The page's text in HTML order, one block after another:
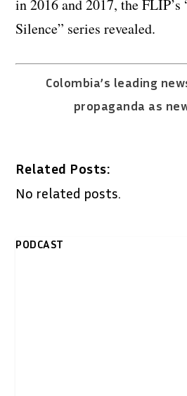
in 2016 and 2017, the
Silence” series revealed.
Colombia’s leading
propaganda as
Related Posts:
No related posts.
PODCAST